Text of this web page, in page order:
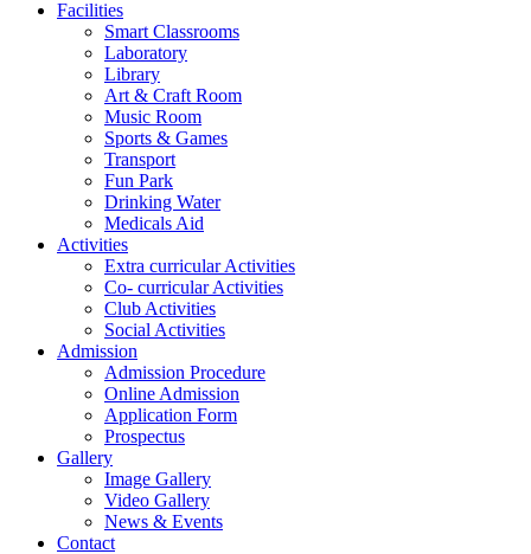
Facilities
Smart Classrooms
Laboratory
Library
Art & Craft Room
Music Room
Sports & Games
Transport
Fun Park
Drinking Water
Medicals Aid
Activities
Extra curricular Activities
Co- curricular Activities
Club Activities
Social Activities
Admission
Admission Procedure
Online Admission
Application Form
Prospectus
Gallery
Image Gallery
Video Gallery
News & Events
Contact